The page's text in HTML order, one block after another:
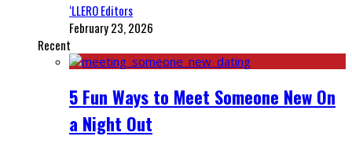
‘LLERO Editors
February 23, 2026
Recent
5 Fun Ways to Meet Someone New On
a Night Out